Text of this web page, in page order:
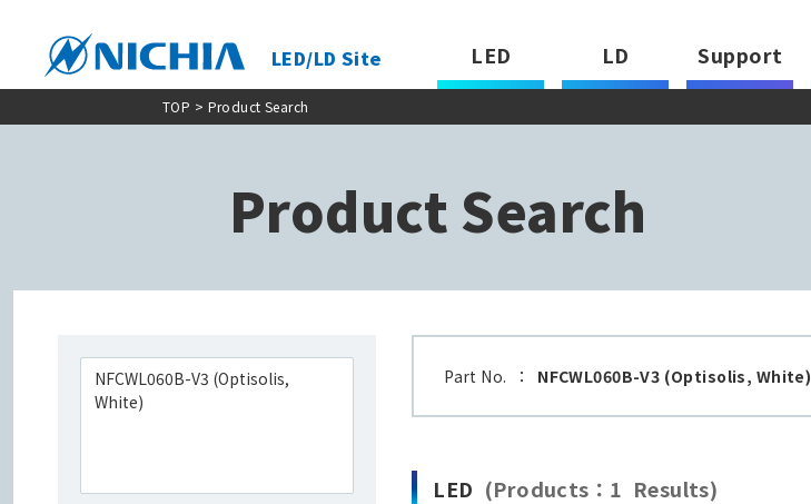
LED/LD Site LED LD Support
TOP > Product Search
Product Search
Part No. ： NFCWL060B-V3 (Optisolis, White)
LED (Products：1 Results)